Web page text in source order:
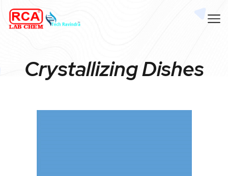
Crystallizing Dishes